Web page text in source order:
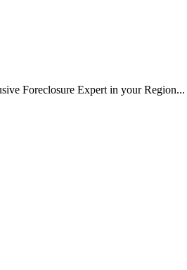
Foreclosure Expert in your Region...